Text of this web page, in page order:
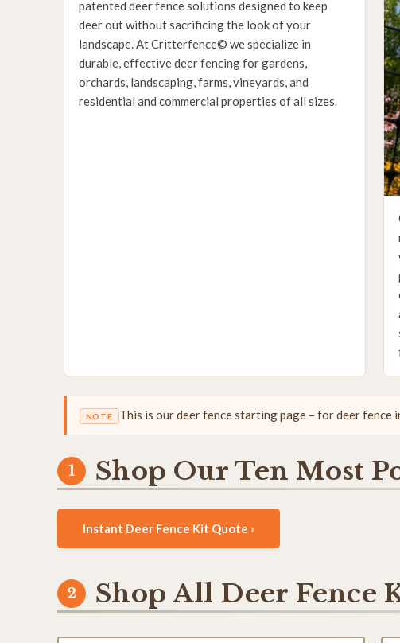
patented deer fence solutions designed to keep
deer out without sacrificing the look of your
landscape. At Critterfence© we specialize in
durable, effective deer fencing for gardens,
orchards, landscaping, farms, vineyards, and
residential and commercial properties of all sizes.
NOTE This is our deer fence starting page – for deer
Shop Our Ten Most
Instant Deer Fence Kit Quote ›
Shop All Deer Fence